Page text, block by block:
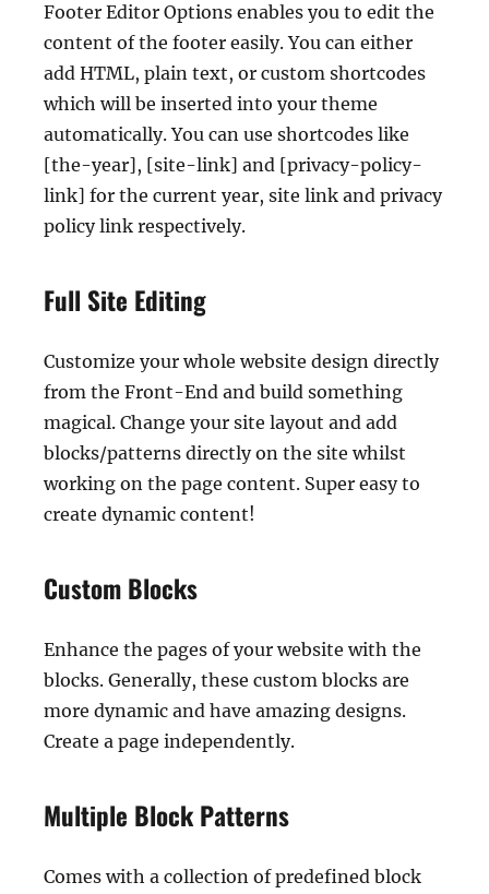
Footer Editor Options enables you to edit the
content of the footer easily. You can either
add HTML, plain text, or custom shortcodes
which will be inserted into your theme
automatically. You can use shortcodes like
[the-year], [site-link] and [privacy-policy-
link] for the current year, site link and privacy
policy link respectively.
Full Site Editing
Customize your whole website design directly
from the Front-End and build something
magical. Change your site layout and add
blocks/patterns directly on the site whilst
working on the page content. Super easy to
create dynamic content!
Custom Blocks
Enhance the pages of your website with the
blocks. Generally, these custom blocks are
more dynamic and have amazing designs.
Create a page independently.
Multiple Block Patterns
Comes with a collection of predefined block